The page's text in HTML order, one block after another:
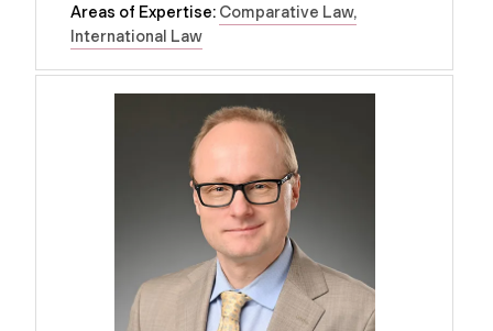
Areas of Expertise: Comparative Law
International Law